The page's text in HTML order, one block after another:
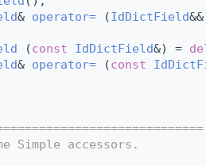
& operator= (IdDictField
(const IdDictField&) =
& operator= (const
Simple accessors.